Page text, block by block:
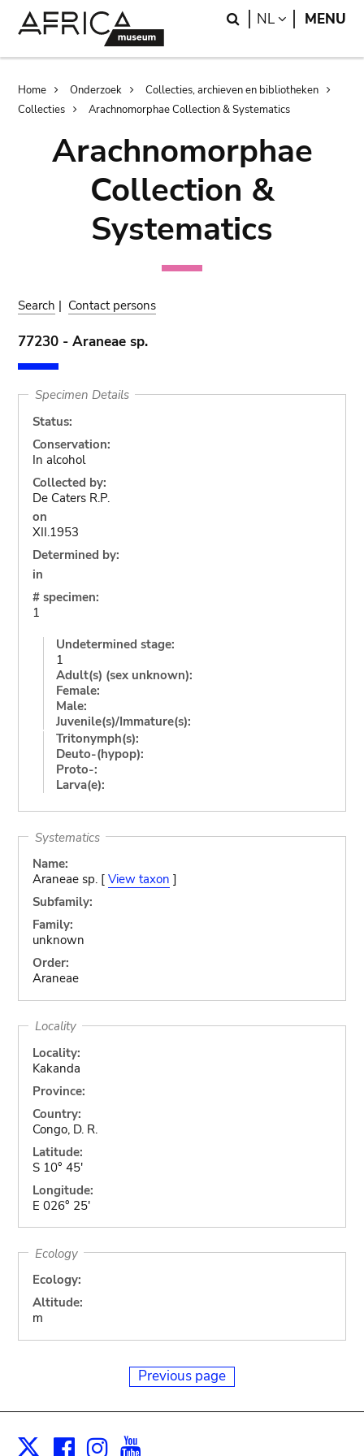
Search
NL LANGUAGE
MENU
Breadcrumb
Home Onderzoek
Collecties, archieven en bibliotheken
Collecties
Arachnomorphae Collection & Systematics
Arachnomorphae
Collection &
Systematics
Search | Contact persons
77230 - Araneae sp.
Specimen Details
Status:
Conservation:
In alcohol
Collected by:
De Caters R.P.
on
XII.1953
Determined by:
in
# specimen:
1
Undetermined stage:
1
Adult(s) (sex unknown):
Female:
Male:
Juvenile(s)/Immature(s):
Tritonymph(s):
Deuto-(hypop):
Proto-:
Larva(e):
Systematics
Name:
Araneae sp. [ View taxon ]
Subfamily:
Family:
unknown
Order:
Araneae
Locality
Locality:
Kakanda
Province:
Country:
Congo, D. R.
Latitude:
S 10° 45'
Longitude:
E 026° 25'
Ecology
Ecology:
Altitude:
m
Previous page
X Facebook
Instagram